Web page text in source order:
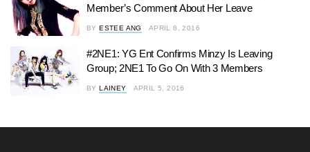
Member’s Comment About Her Leave
BY ESTEE ANG APRIL 8, 2016
#2NE1: YG Ent Confirms Minzy Is Leaving
Group; 2NE1 To Go On With 3 Members
BY LAINEY APRIL 5, 2016